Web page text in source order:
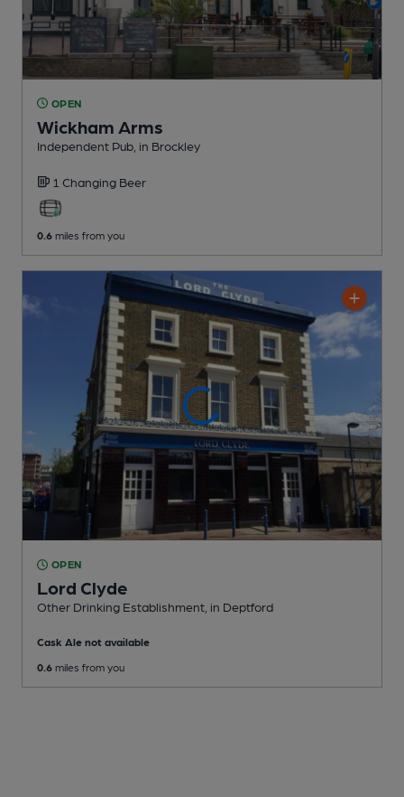
OPEN
Wickham Arms
Independent Pub , in Brockley
1 Changing Beer
0.6 miles from you
OPEN
Lord Clyde
Other Drinking Establishment , in Deptford
Cask Ale not available
0.6 miles from you